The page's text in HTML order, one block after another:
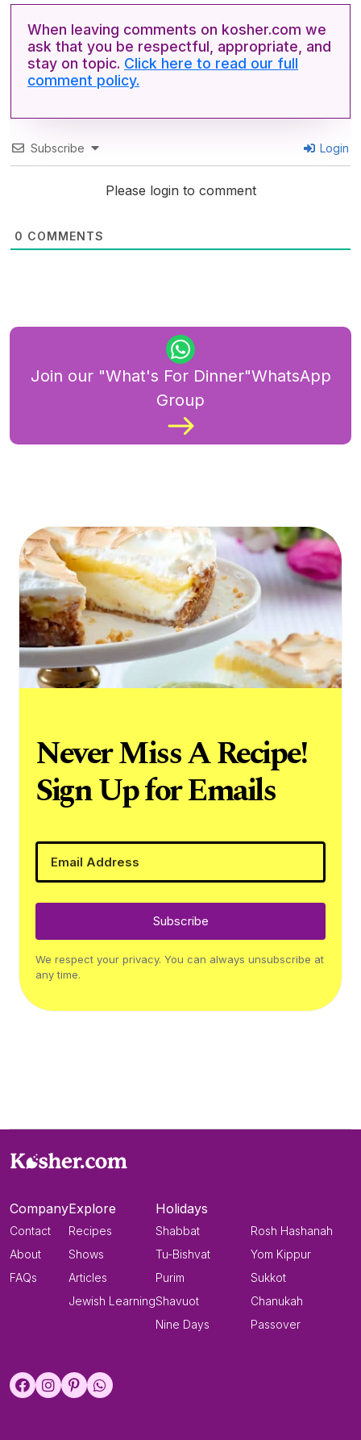
When leaving comments on kosher.com we
ask that you be respectful, appropriate, and
stay on topic. Click here to read our full
comment policy.
Subscribe Login
Please login to comment
0 COMMENTS
Join our "What's For Dinner"WhatsApp
Group
Never Miss A Recipe!
Sign Up for Emails
Subscribe
We respect your privacy. You can always unsubscribe at
any time.
Company
Contact
About
FAQs
Explore
Recipes
Shows
Articles
Jewish Learning
Holidays
Shabbat
Tu-Bishvat
Purim
Shavuot
Nine Days
Rosh Hashanah
Yom Kippur
Sukkot
Chanukah
Passover